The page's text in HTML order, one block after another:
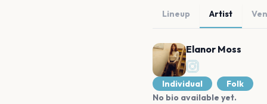
Lineup Artist
Elanor Moss
Individual
Folk
No bio available yet.